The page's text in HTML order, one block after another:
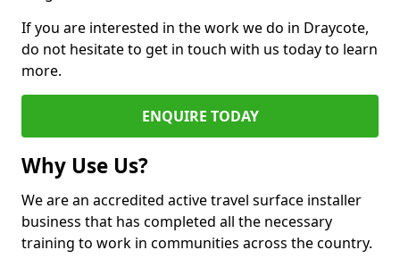
If you are interested in the work we do in Draycote,
do not hesitate to get in touch with us today to learn
more.
ENQUIRE TODAY
Why Use Us?
We are an accredited active travel surface installer
business that has completed all the necessary
training to work in communities across the country.